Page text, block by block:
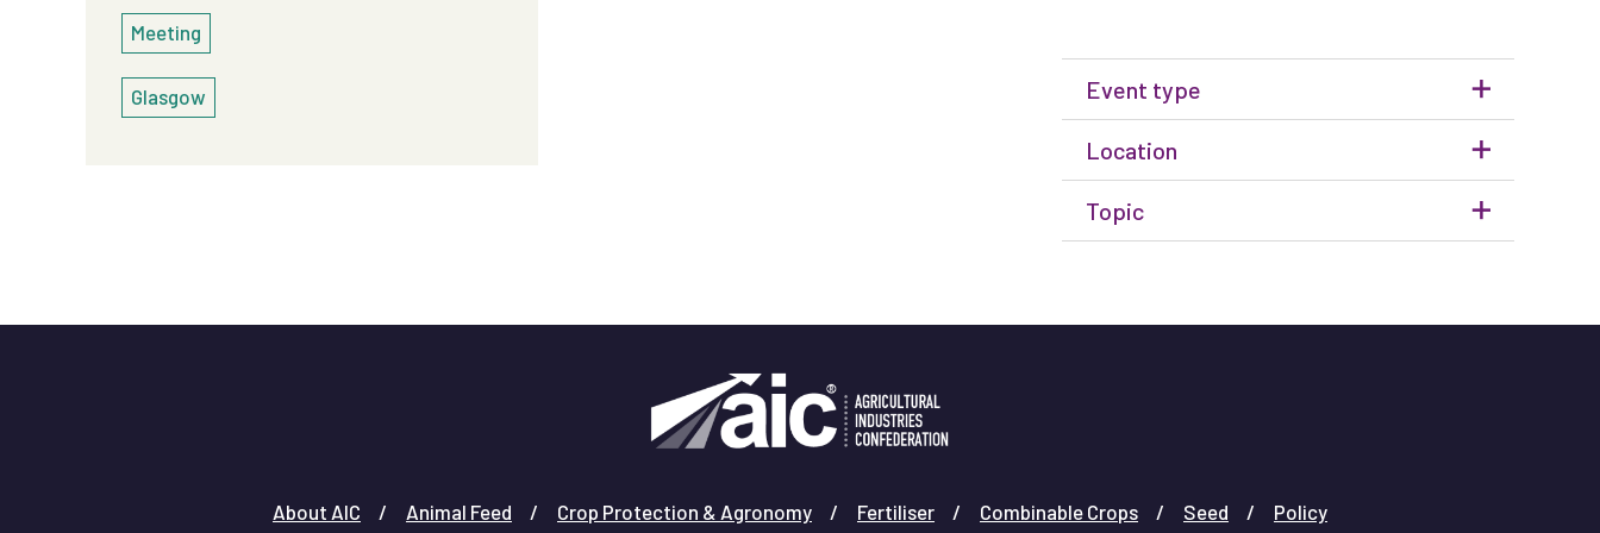
Event type
Location
Topic
Meeting
Glasgow
About AIC Animal Feed Crop Protection & Agronomy Fertiliser Combinable Crops Seed Policy